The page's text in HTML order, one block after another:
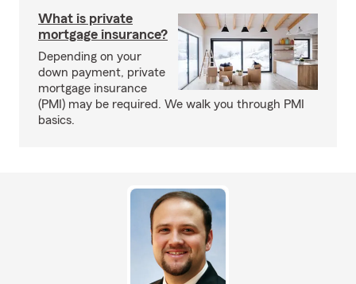
What is private
mortgage insurance?
Depending on your
down payment, private
mortgage insurance
(PMI) may be required. We walk you through PMI
basics.